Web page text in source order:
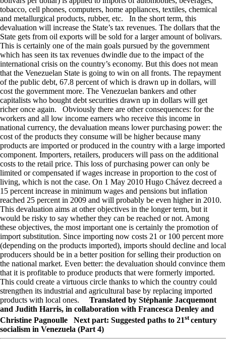
tobacco, cell phones, computers, home appliances, textiles, chemical
and metallurgical products, rubber, etc. In the short term, this
devaluation will increase the State’s tax revenues. The dollars that the
State gets from oil exports will be sold for a larger amount of bolivars.
This is certainly one of the main goals pursued by the government
which has seen its tax revenues dwindle due to the impact of the
international crisis on the country’s economy. But this does not mean
that the Venezuelan State is going to win on all fronts. The repayment
of the public debt, 67.8 percent of which is drawn up in dollars, will
cost the government more. The Venezuelan bankers and other
capitalists who bought debt securities drawn up in dollars will get
richer once again. Obviously there are other consequences: for the
workers and all low income earners who receive this income in
national currency, the devaluation means lower purchasing power: the
cost of the products they consume will be higher because many
products are imported or produced in the country with a large imported
component. Importers, retailers, producers will pass on the additional
costs to the retail price. This loss of purchasing power can only be
limited or compensated if wages increase in proportion to the cost of
living, which is not the case. On 1 May 2010 Hugo Chávez decreed a
15 percent increase in minimum wages and pensions but inflation
reached 25 percent in 2009 and will probably be even higher in 2010.
This devaluation aims at other objectives in the longer term, but it
would be risky to say whether they can be reached or not. Among
these objectives, the most important one is certainly the promotion of
import substitution. Since importing now costs 21 or 100 percent more
(depending on the products imported), imports should decline and local
producers should be in a better position for selling their production on
the national market. Even better: the devaluation should convince them
that it is profitable to produce products that were formerly imported.
This could create a virtuous circle thanks to which the country could
strengthen its industrial and agricultural base by replacing imported
products with local ones. Translated by Stéphanie Jacquemont
and Judith Harris, in collaboration with Francesca Denley and
Christine Pagnoulle
Next part: Suggested paths to 21st century
socialism in Venezuela (Part 4)